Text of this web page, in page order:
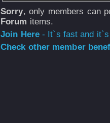
Sorry, only members can
Forum items.
Join Here- It`s fast and
Check other member